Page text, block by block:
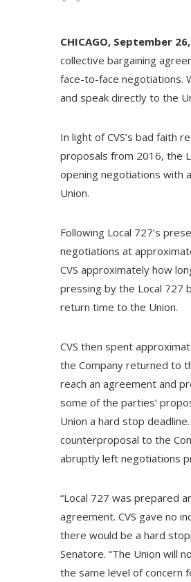
CHICAGO, September
collective bargaining
face-to-face negotiations.
and speak directly to the
In light of CVS’s bad faith
proposals from 2016, the
opening negotiations with
Union.
Following Local 727’s
negotiations at
CVS approximately how
pressing by the Local 727
return time to the Union.
CVS then spent
the Company returned to
reach an agreement and
some of the parties’
Union a hard stop
counterproposal to the
abruptly left negotiations
“Local 727 was prepared
agreement. CVS gave no
there would be a hard
Senatore. “The Union will
the same level of concern